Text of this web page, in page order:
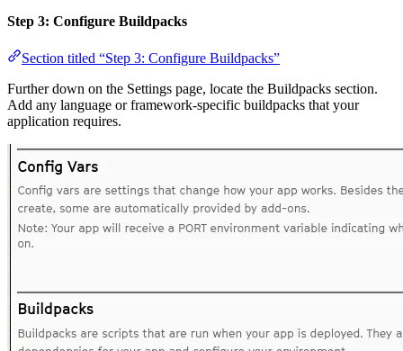
Step 3: Configure Buildpacks
Section titled “Step 3: Configure Buildpacks”
Further down on the Settings page, locate the Buildpacks section.
Add any language or framework-specific buildpacks that your
application requires.